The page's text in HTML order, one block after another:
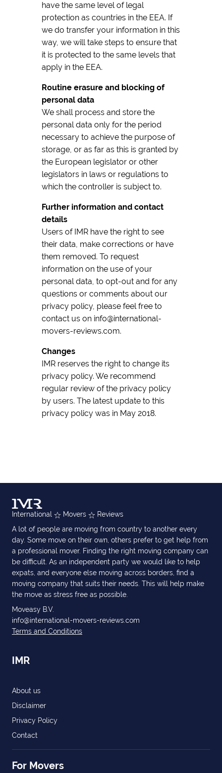
have the same level of legal
protection as countries in the EEA. If
we do transfer your information in this
way, we will take steps to ensure that
it is protected to the same levels that
apply in the EEA.
Routine erasure and blocking of
personal data
We shall process and store the
personal data only for the period
necessary to achieve the purpose of
storage, or as far as this is granted by
the European legislator or other
legislators in laws or regulations to
which the controller is subject to.
Further information and contact
details
Users of IMR have the right to see
their data, make corrections or have
them removed. To request
information on the use of your
personal data, to opt-out and for any
questions or comments about our
privacy policy, please feel free to
contact us on info@international-
movers-reviews.com.
Changes
IMR reserves the right to change its
privacy policy. We recommend
regular review of the privacy policy
by users. The latest update to this
privacy policy was in May 2018.
International Movers
Reviews
A lot of people are moving from country to another every
day. Some move on their own, others prefer to get help from
a professional mover. Finding the right moving company can
be difficult. As an independent party we would like to help
expats, and everyone else moving across borders, find a
moving company that suits their needs. This will help make
the move as stress free as possible.
Moveasy B.V.
info@international-movers-reviews.com
Terms and Conditions
IMR
About us
Disclaimer
Privacy Policy
Contact
For Movers